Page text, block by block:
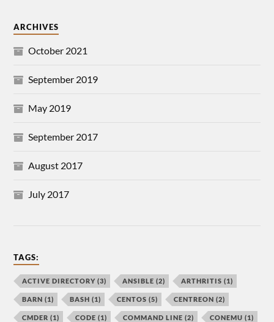
ARCHIVES
October 2021
September 2019
May 2019
September 2017
August 2017
July 2017
TAGS:
ACTIVE DIRECTORY (3) ANSIBLE (2) ARTHRITIS (1)
BARN (1) BASH (1) CENTOS (5) CENTREON (2)
CMDER (1) CODE (1) COMMAND LINE (2) CONEMU (1)